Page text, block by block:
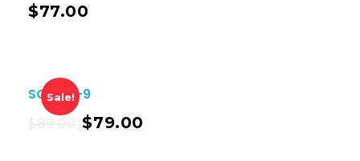
$77.00
Sale!
SOLO X-9
$89.00 $79.00